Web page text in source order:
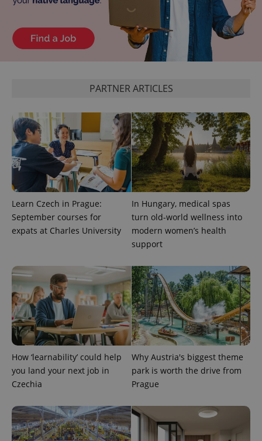
PARTNER ARTICLES
Learn Czech in Prague:
September courses for
expats at Charles University
In Hungary, medical spas
turn old-world wellness into
modern women’s health
support
How ‘learnability’ could help
you land your next job in
Czechia
Why Austria's biggest theme
park is worth the drive from
Prague
request in
a site and
used to
calculate
visitor,
session
_ga_LSHBD1S1X4
.expats.cz
1 year 1
month
This cookie
is used by
Google
Analytics to
persist
session
state.